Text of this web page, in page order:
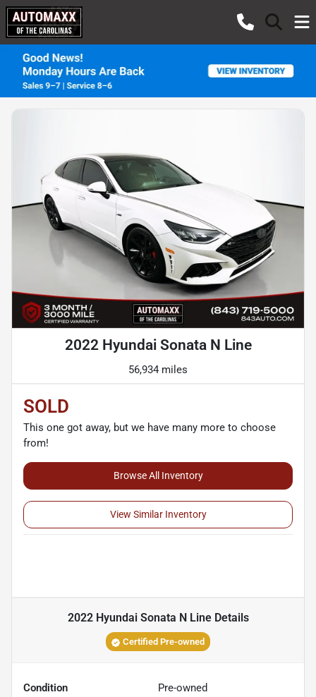
2022 Hyundai Sonata N Line
56,934 miles
SOLD
This one got away, but we have many more to choose
from!
Browse All Inventory
View Similar Inventory
2022 Hyundai Sonata N LineDetails
Certified Pre-owned
Condition Pre-owned